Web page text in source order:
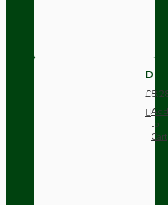
Add
to
Cart